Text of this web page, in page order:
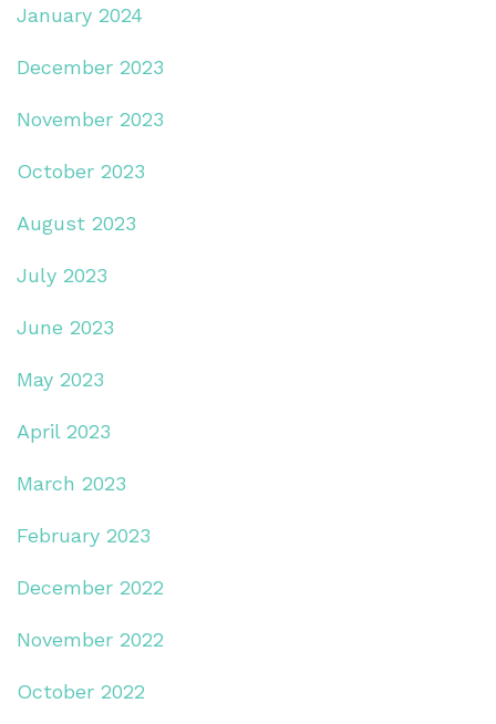
January 2024
December 2023
November 2023
October 2023
August 2023
July 2023
June 2023
May 2023
April 2023
March 2023
February 2023
December 2022
November 2022
October 2022